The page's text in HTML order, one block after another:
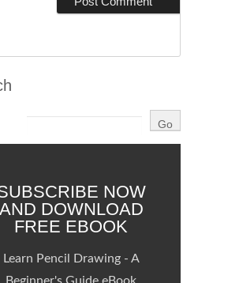
NOW
AND DOWNLOAD
FREE EBOOK
Learn Pencil Drawing - A